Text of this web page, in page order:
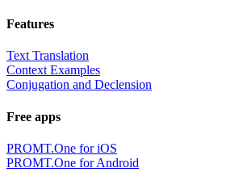
Features
Text Translation
Context Examples
Conjugation and Declension
Free apps
PROMT.One for iOS
PROMT.One for Android